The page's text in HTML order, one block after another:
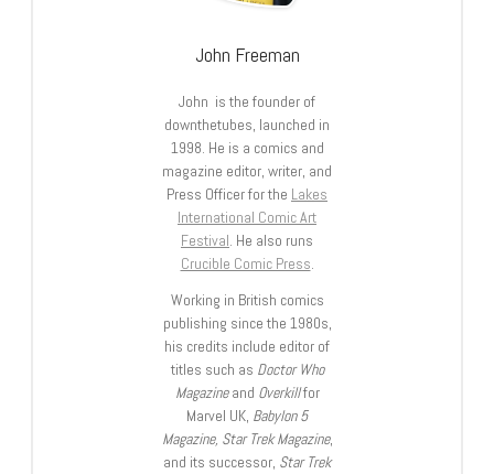
John Freeman
John is the founder of
downthetubes, launched in
1998. He is a comics and
magazine editor, writer, and
Press Officer for the Lakes
International Comic Art
Festival. He also runs
Crucible Comic Press.
Working in British comics
publishing since the 1980s,
his credits include editor of
titles such as Doctor Who
Magazineand Overkillfor
Marvel UK, Babylon 5
Magazine, Star Trek Magazine,
and its successor, Star Trek